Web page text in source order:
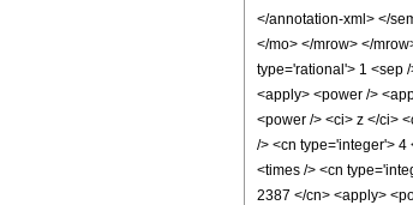
</annotation-xml> </
</mo> </mrow> </
type='rational'> 1 <sep
<apply> <power />
<power /> <ci> z </ci>
/> <cn type='integer'>
<times /> <cn
2387 </cn> <apply>